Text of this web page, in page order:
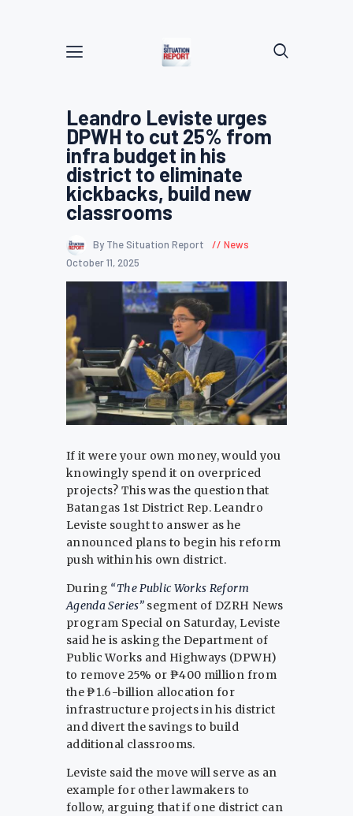
Leandro Leviste urges
DPWH to cut 25% from
infra budget in his
district to eliminate
kickbacks, build new
classrooms
By The Situation Report
News
October 11, 2025
If it were your own money, would you
knowingly spend it on overpriced
projects? This was the question that
Batangas 1st District Rep. Leandro
Leviste sought to answer as he
announced plans to begin his reform
push within his own district.
During “The Public Works Reform
Agenda Series”segment of DZRH News
program Special on Saturday, Leviste
said he is asking the Department of
Public Works and Highways (DPWH)
to remove 25% or ₱400 million from
the ₱1.6-billion allocation for
infrastructure projects in his district
and divert the savings to build
additional classrooms.
Leviste said the move will serve as an
example for other lawmakers to
follow, arguing that if one district can